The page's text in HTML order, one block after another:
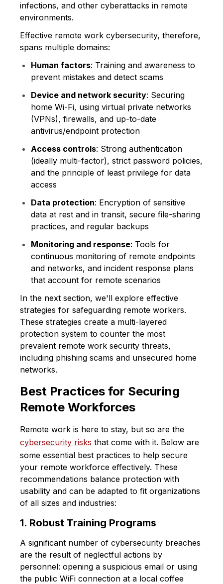
infections, and other cyberattacks in remote
environments.
Effective remote work cybersecurity, therefore,
spans multiple domains:
Human factors: Training and awareness to
prevent mistakes and detect scams
Device and network security: Securing
home Wi-Fi, using virtual private networks
(VPNs), firewalls, and up-to-date
antivirus/endpoint protection
Access controls: Strong authentication
(ideally multi-factor), strict password policies,
and the principle of least privilege for data
access
Data protection: Encryption of sensitive
data at rest and in transit, secure file-sharing
practices, and regular backups
Monitoring and response: Tools for
continuous monitoring of remote endpoints
and networks, and incident response plans
that account for remote scenarios
In the next section, we'll explore effective
strategies for safeguarding remote workers.
These strategies create a multi-layered
protection system to counter the most
prevalent remote work security threats,
including phishing scams and unsecured home
networks.
Best Practices for Securing
Remote Workforces
Remote work is here to stay, but so are the
cybersecurity risks that come with it. Below are
some essential best practices to help secure
your remote workforce effectively. These
recommendations balance protection with
usability and can be adapted to fit organizations
of all sizes and industries:
1. Robust Training Programs
A significant number of cybersecurity breaches
are the result of neglectful actions by
personnel: opening a suspicious email or using
the public WiFi connection at a local coffee